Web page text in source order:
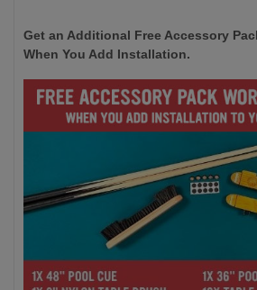
Get an Additional Free Accessory
When You Add Installation.